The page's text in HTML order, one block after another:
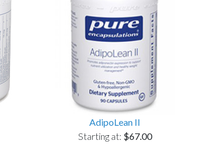
AdipoLean II
Starting at: $67.00